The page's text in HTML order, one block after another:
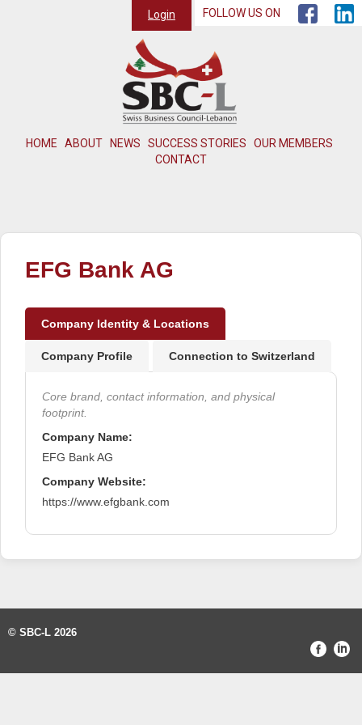
HOME ABOUT NEWS SUCCESS STORIES
OUR MEMBERS
CONTACT
Login FOLLOW US ON
EFG Bank AG
Company Identity & Locations
Company Profile Connection to Switzerland
Core brand, contact information, and physical
footprint.
Company Name:
EFG Bank AG
Company Website:
https://www.efgbank.com
© SBC-L 2026